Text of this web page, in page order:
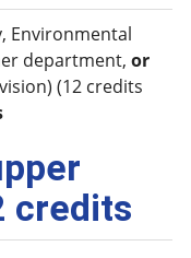
Environmental
department, or
(12 credits
credits